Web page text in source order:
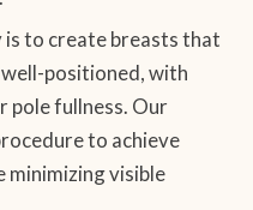
to create breasts that
positioned, with
pole fullness. Our
to achieve
minimizing visible